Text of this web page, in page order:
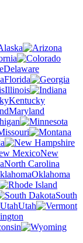
Delaware
Florida
Illinois
Kentucky
Maryland
New
North Carolina
Oklahoma
South
Utah